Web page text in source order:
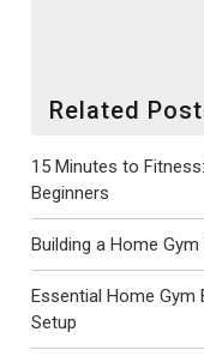
Related
15 Minutes to
Beginners
Building a Home
Essential Home
Setup